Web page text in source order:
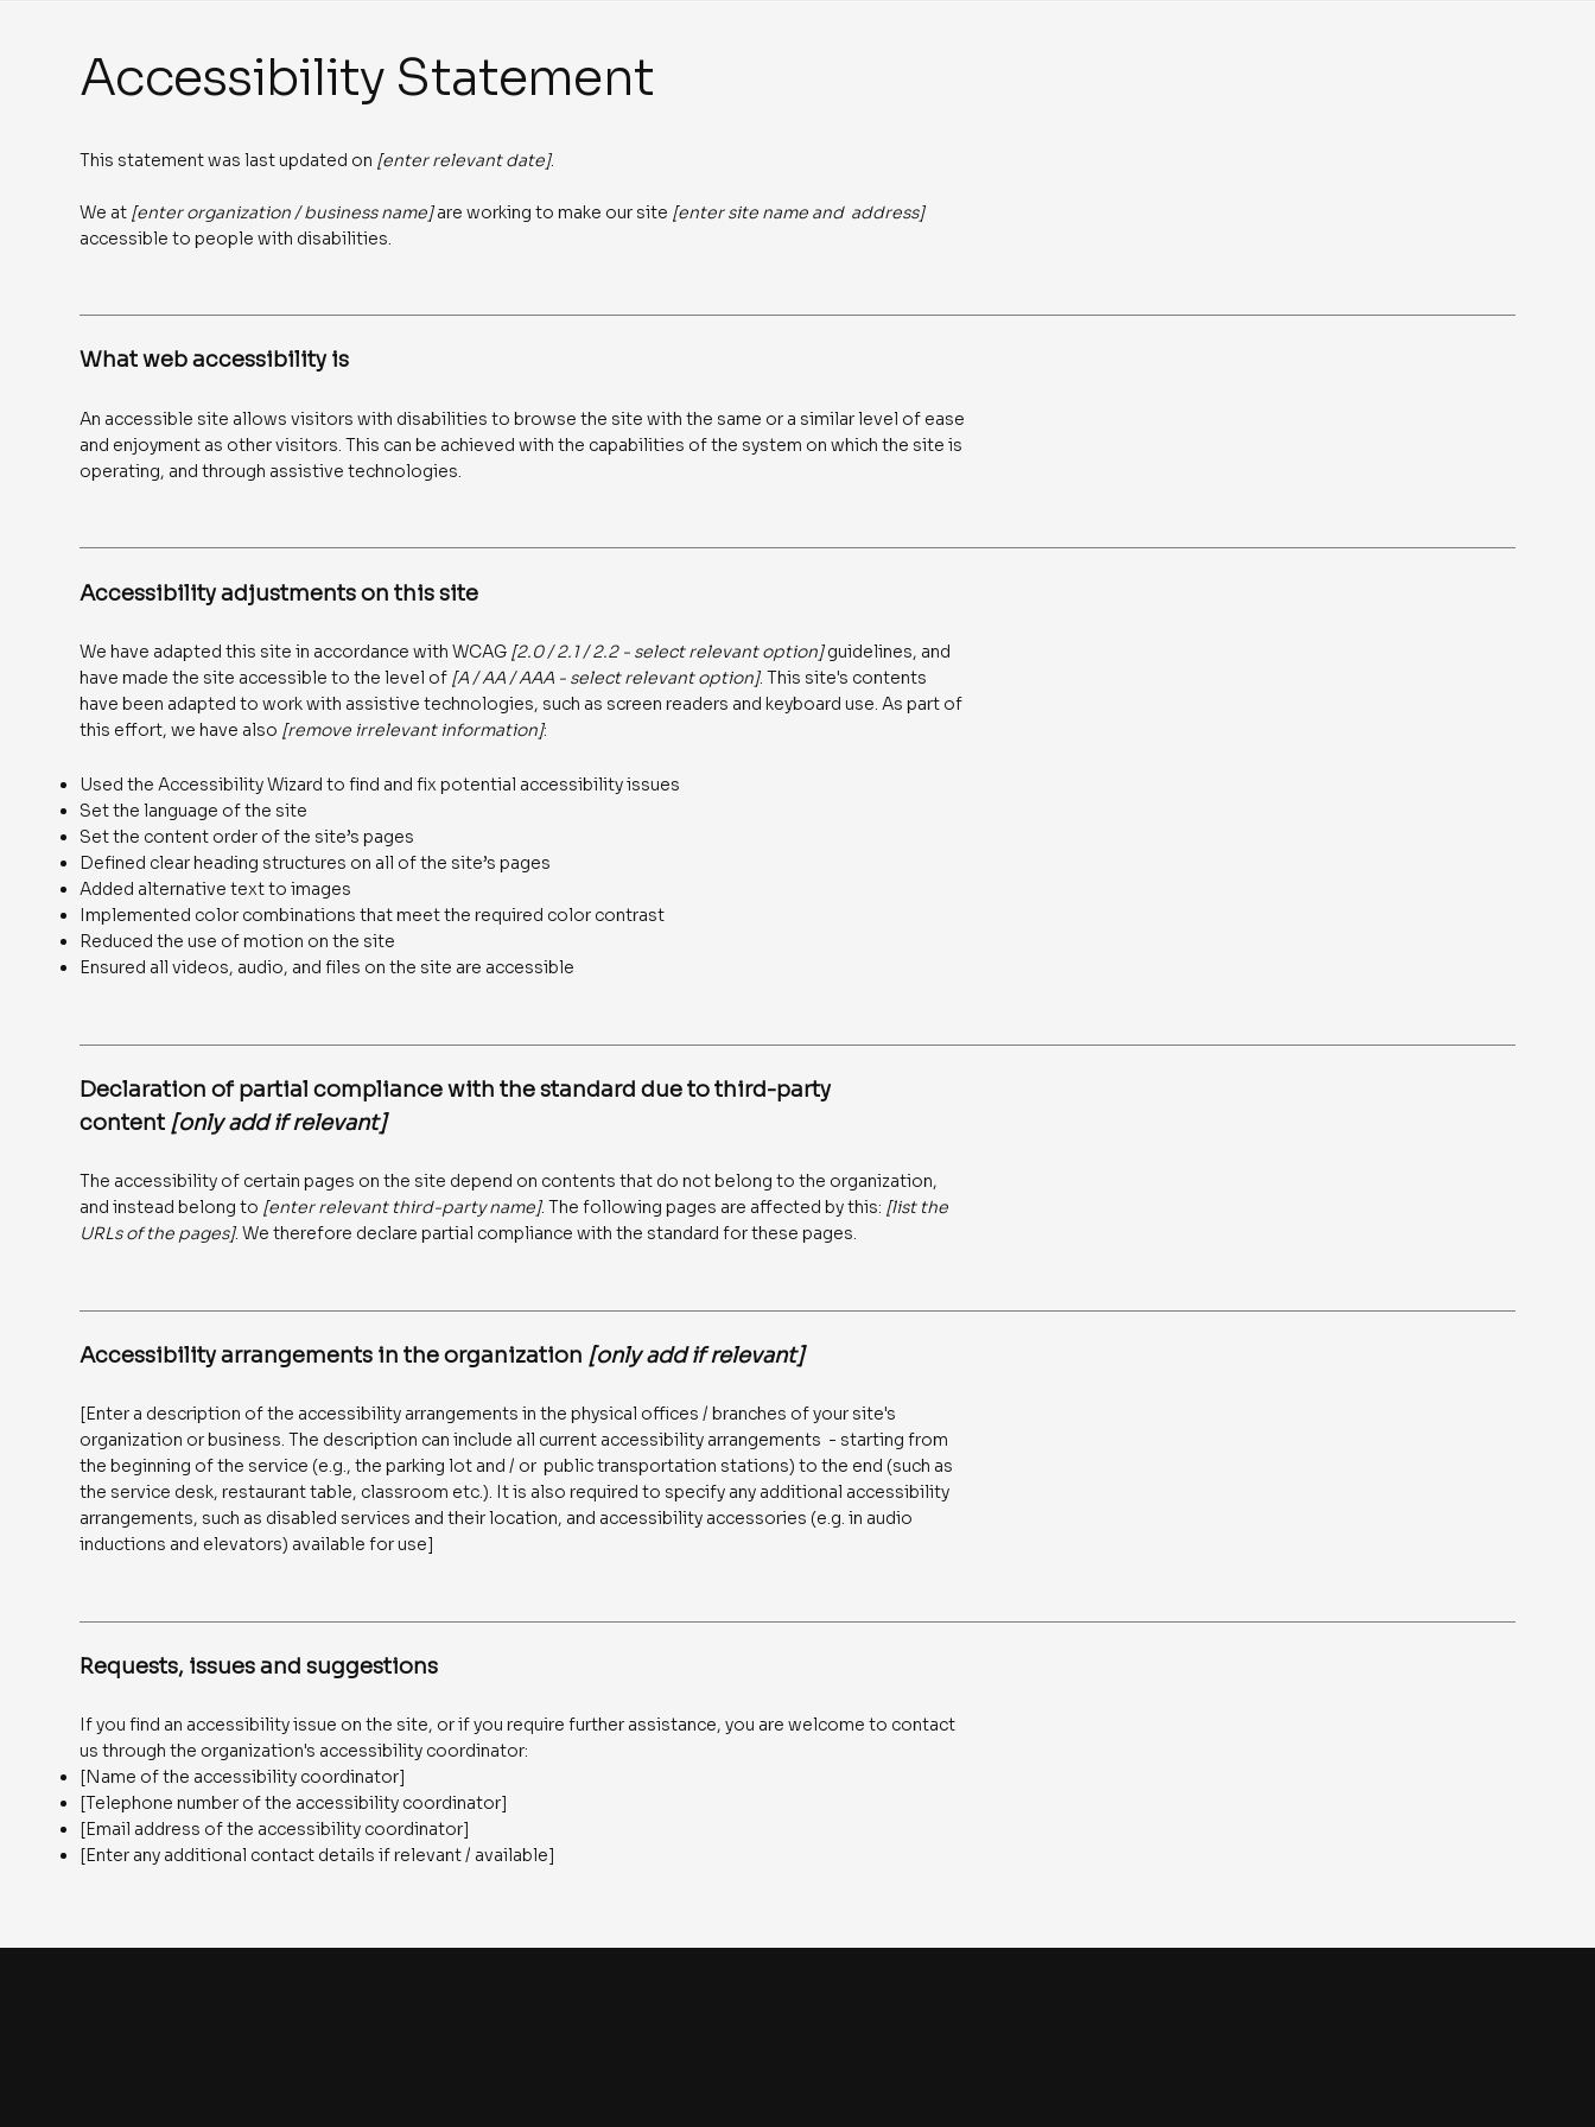
Accessibility Statement
This statement was last updated on [enter relevant date].
We at [enter organization / business name]are working to make our site [enter site name and address]
accessible to people with disabilities.
What web accessibility is
An accessible site allows visitors with disabilities to browse the site with the same or a similar level of ease
and enjoyment as other visitors. This can be achieved with the capabilities of the system on which the site is
operating, and through assistive technologies.
Accessibility adjustments on this site
We have adapted this site in accordance with WCAG [2.0 / 2.1 / 2.2 - select relevant option]guidelines, and
have made the site accessible to the level of [A / AA / AAA - select relevant option]. This site's contents
have been adapted to work with assistive technologies, such as screen readers and keyboard use. As part of
this effort, we have also [remove irrelevant information]:
Used the Accessibility Wizard to find and fix potential accessibility issues
Set the language of the site
Set the content order of the site’s pages
Defined clear heading structures on all of the site’s pages
Added alternative text to images
Implemented color combinations that meet the required color contrast
Reduced the use of motion on the site
Ensured all videos, audio, and files on the site are accessible
Declaration of partial compliance with the standard due to third-party
content [only add if relevant]
The accessibility of certain pages on the site depend on contents that do not belong to the organization,
and instead belong to [enter relevant third-party name]. The following pages are affected by this: [list the
URLs of the pages]. We therefore declare partial compliance with the standard for these pages.
Accessibility arrangements in the organization [only add if relevant]
[Enter a description of the accessibility arrangements in the physical offices / branches of your site's
organization or business. The description can include all current accessibility arrangements - starting from
the beginning of the service (e.g., the parking lot and / or public transportation stations) to the end (such as
the service desk, restaurant table, classroom etc.). It is also required to specify any additional accessibility
arrangements, such as disabled services and their location, and accessibility accessories (e.g. in audio
inductions and elevators) available for use]
Requests, issues and suggestions
If you find an accessibility issue on the site, or if you require further assistance, you are welcome to contact
us through the organization's accessibility coordinator:
[Name of the accessibility coordinator]
[Telephone number of the accessibility coordinator]
[Email address of the accessibility coordinator]
[Enter any additional contact details if relevant / available]